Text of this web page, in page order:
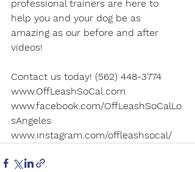
professional trainers are here to
help you and your dog be as
amazing as our before and after
videos!
Contact us today! (562) 448-3774
www.OffLeashSoCal.com
www.facebook.com/OffLeashSoCalLo
sAngeles
www.instagram.com/offleashsocal/